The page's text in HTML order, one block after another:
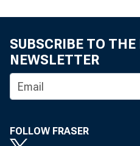
SUBSCRIBE TO THE
NEWSLETTER
FOLLOW FRASER